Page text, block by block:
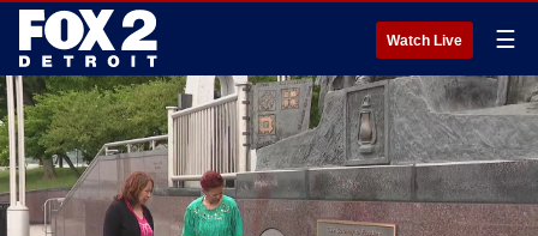
Watch Live ☰